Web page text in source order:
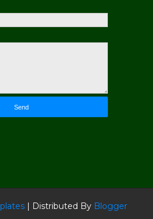
| Distributed By Blogger